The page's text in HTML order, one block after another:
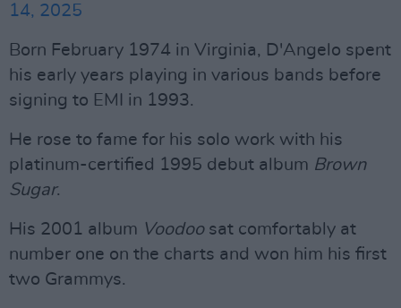
14, 2025
Born February 1974 in Virginia, D'Angelo spent
his early years playing in various bands before
signing to EMI in 1993.
He rose to fame for his solo work with his
platinum-certified 1995 debut album Brown
Sugar.
His 2001 album Voodoosat comfortably at
number one on the charts and won him his first
two Grammys.